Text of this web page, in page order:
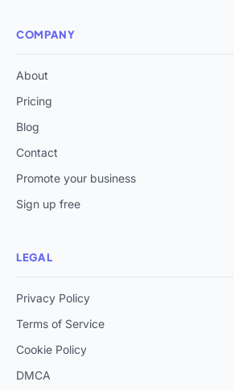
COMPANY
About
Pricing
Blog
Contact
Promote your business
Sign up free
LEGAL
Privacy Policy
Terms of Service
Cookie Policy
DMCA